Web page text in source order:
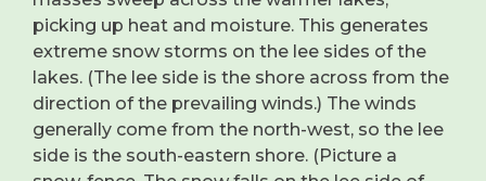
picking up heat and moisture. This generates
extreme snow storms on the lee sides of the
lakes. (The lee side is the shore across from the
direction of the prevailing winds.) The winds
generally come from the north-west, so the lee
side is the south-eastern shore. (Picture a